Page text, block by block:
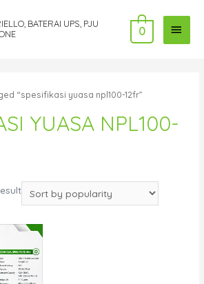
BATERAI UPS, PJU
MAIN
0
“spesifikasi yuasa npl100-12fr”
YUASA NPL100-